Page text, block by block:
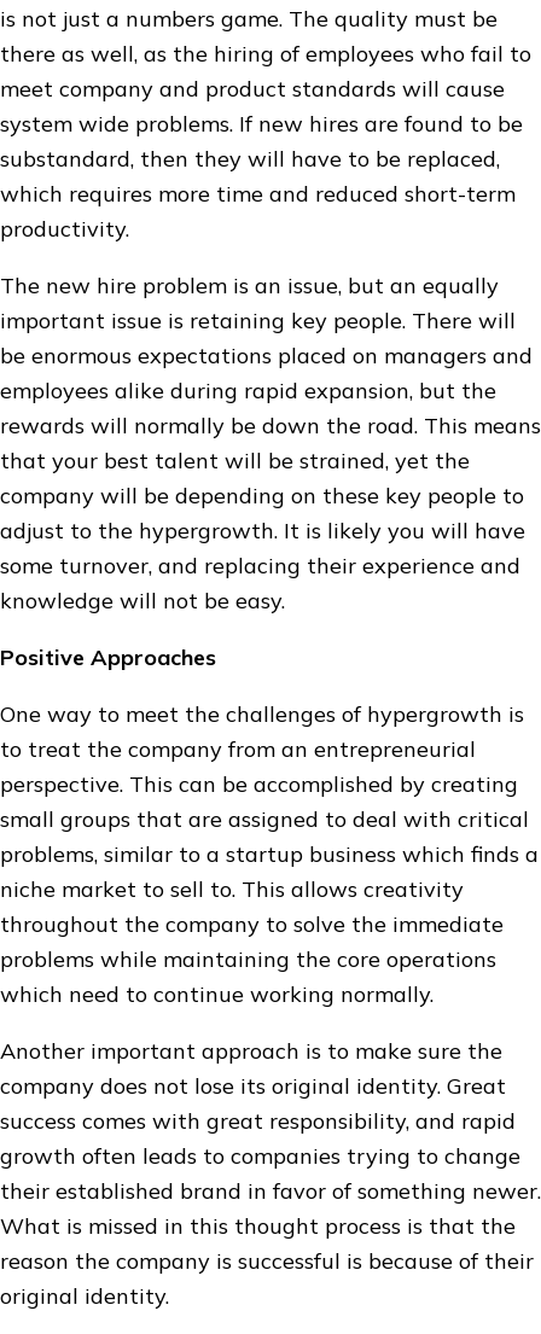
is not just a numbers game. The quality must be
there as well, as the hiring of employees who fail to
meet company and product standards will cause
system wide problems. If new hires are found to be
substandard, then they will have to be replaced,
which requires more time and reduced short-term
productivity.
The new hire problem is an issue, but an equally
important issue is retaining key people. There will
be enormous expectations placed on managers and
employees alike during rapid expansion, but the
rewards will normally be down the road. This means
that your best talent will be strained, yet the
company will be depending on these key people to
adjust to the hypergrowth. It is likely you will have
some turnover, and replacing their experience and
knowledge will not be easy.
Positive Approaches
One way to meet the challenges of hypergrowth is
to treat the company from an entrepreneurial
perspective. This can be accomplished by creating
small groups that are assigned to deal with critical
problems, similar to a startup business which finds a
niche market to sell to. This allows creativity
throughout the company to solve the immediate
problems while maintaining the core operations
which need to continue working normally.
Another important approach is to make sure the
company does not lose its original identity. Great
success comes with great responsibility, and rapid
growth often leads to companies trying to change
their established brand in favor of something newer.
What is missed in this thought process is that the
reason the company is successful is because of their
original identity.